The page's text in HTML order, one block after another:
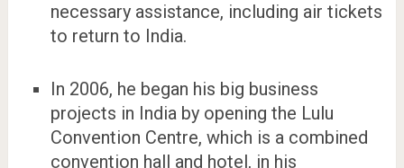
necessary assistance, including air tickets
to return to India.
In 2006, he began his big business
projects in India by opening the Lulu
Convention Centre, which is a combined
convention hall and hotel, in his